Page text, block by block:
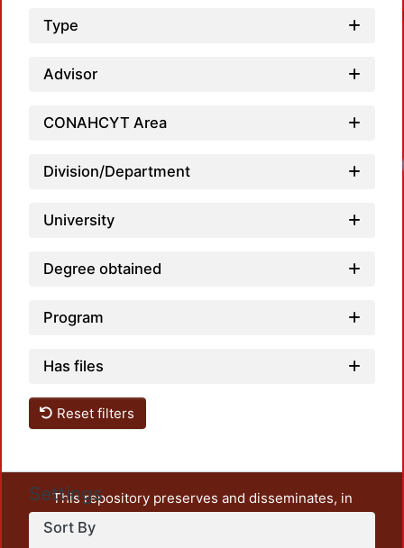
Type
Advisor
CONAHCYT Area
Division/Department
University
Degree obtained
Program
Has files
Reset filters
Settings
Sort By
This repository preserves and disseminates, in
unrestricted open access, the teaching and research
output of UAM Azcapotzalco. It also includes some